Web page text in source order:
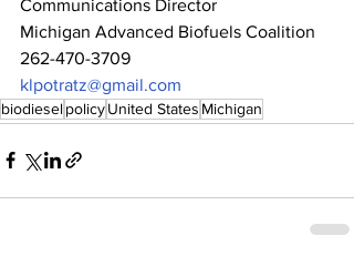
Communications Director
Michigan Advanced Biofuels Coalition
262-470-3709
klpotratz@gmail.com
biodieselpolicyUnited States Michigan